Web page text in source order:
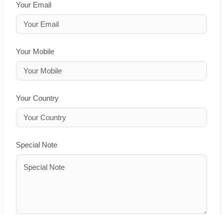
Your Email
Your Mobile
Your Country
Special Note